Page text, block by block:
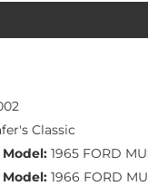
Classic
Model: 1965 FORD
Model: 1966 FORD